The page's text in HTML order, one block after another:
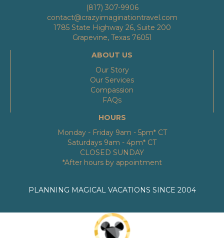
(817) 307-9906
contact@crazyimaginationtravel.com
1785 State Highway 26, Suite 200
Grapevine, Texas 76051
ABOUT US
Our Story
Our Services
Compassion
FAQs
HOURS
Monday - Friday 9am - 5pm* CT
Saturdays 9am - 4pm* CT
CLOSED SUNDAY
*After hours by appointment
PLANNING MAGICAL VACATIONS SINCE 2004